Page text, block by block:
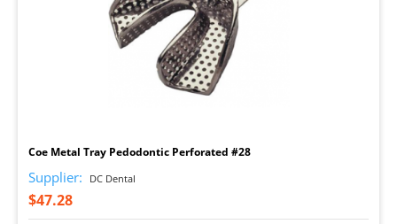
Coe Metal Tray Pedodontic Perforated #28
Supplier: DC Dental
$47.28